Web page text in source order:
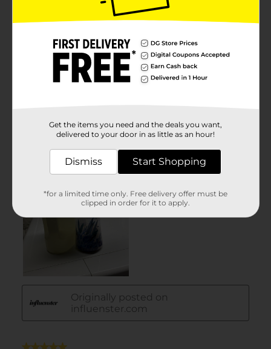
Get the items you need and the deals you want,
delivered to your door in as little as an hour!
Dismiss Start Shopping
*for a limited time only. Free delivery offer must be
clipped in order for it to apply.